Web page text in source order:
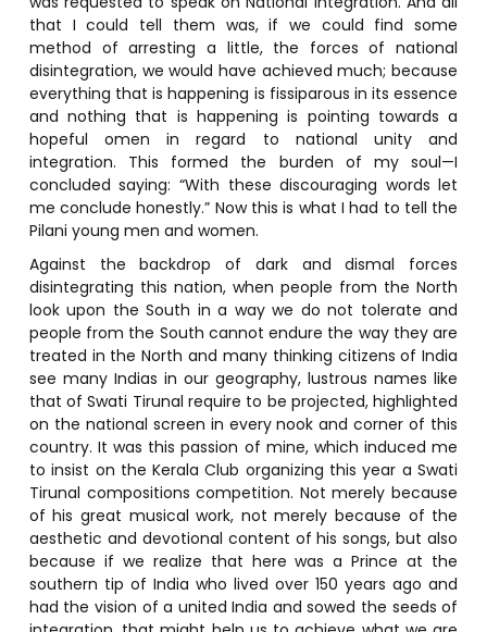
that I could tell them was, if we could find some
method of arresting a little, the forces of national
disintegration, we would have achieved much; because
everything that is happening is fissiparous in its essence
and nothing that is happening is pointing towards a
hopeful omen in regard to national unity and
integration. This formed the burden of my soul—I
concluded saying: “With these discouraging words let
me conclude honestly.” Now this is what I had to tell the
Pilani young men and women.
Against the backdrop of dark and dismal forces
disintegrating this nation, when people from the North
look upon the South in a way we do not tolerate and
people from the South cannot endure the way they are
treated in the North and many thinking citizens of India
see many Indias in our geography, lustrous names like
that of Swati Tirunal require to be projected, highlighted
on the national screen in every nook and corner of this
country. It was this passion of mine, which induced me
to insist on the Kerala Club organizing this year a Swati
Tirunal compositions competition. Not merely because
of his great musical work, not merely because of the
aesthetic and devotional content of his songs, but also
because if we realize that here was a Prince at the
southern tip of India who lived over 150 years ago and
had the vision of a united India and sowed the seeds of